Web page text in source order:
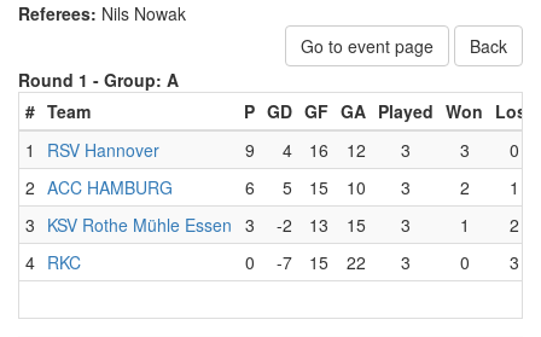
Referees: Nils Nowak
Go to event page
Back
Round 1 - Group: A
# Team P GD GF GA Played Won Lost
1
RSV Hannover 9 4 16 12 3 3
0
2 ACC HAMBURG 6 5 15 10 3 2
1
3 KSV Rothe Mühle Essen 3 -2 13 15 3 1
2
4 RKC 0 -7 15 22 3 0 3